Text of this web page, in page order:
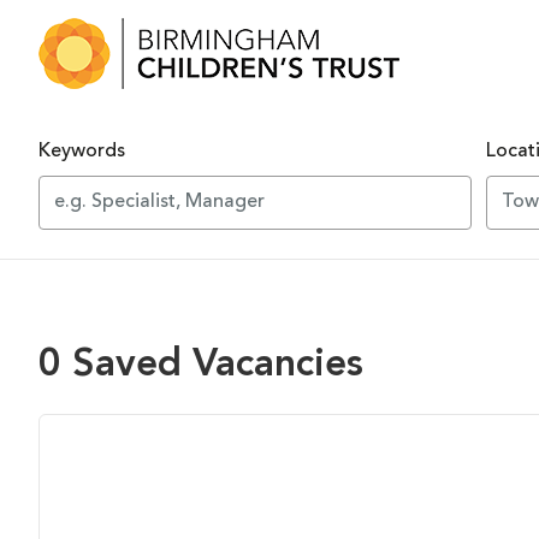
Skip to main content
Keywords
0 Saved Vacancies